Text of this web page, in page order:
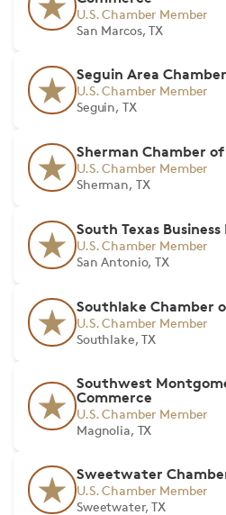
U.S. Chamber Member
San Marcos, TX
Seguin Area
U.S. Chamber Member
Seguin, TX
Sherman Chamber
U.S. Chamber Member
Sherman, TX
South Texas
U.S. Chamber Member
San Antonio, TX
Southlake Chamber
U.S. Chamber Member
Southlake, TX
Southwest
Commerce
U.S. Chamber Member
Magnolia, TX
Sweetwater
U.S. Chamber Member
Sweetwater, TX